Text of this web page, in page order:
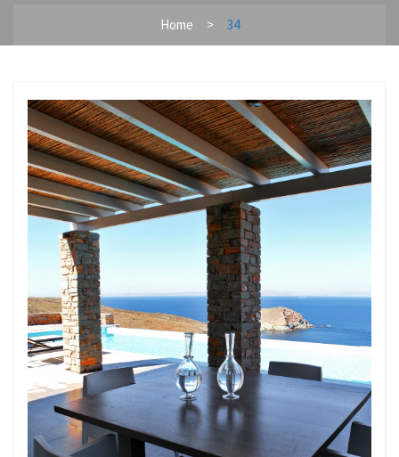
Home 34